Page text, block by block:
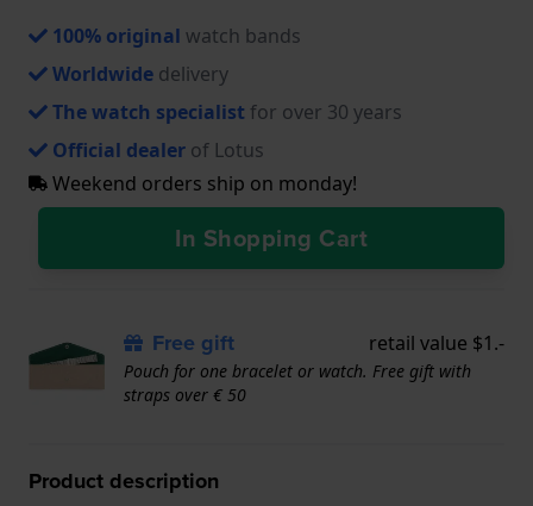
100% original watch bands
Worldwide delivery
The watch specialist for over 30 years
Official dealer of Lotus
Weekend orders ship on monday!
In Shopping Cart
Free gift retail value $1.-
Pouch for one bracelet or watch. Free gift with
straps over € 50
Product description